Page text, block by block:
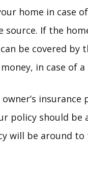
home in case
source. If the
be covered by
in case of
policy should
will be around to